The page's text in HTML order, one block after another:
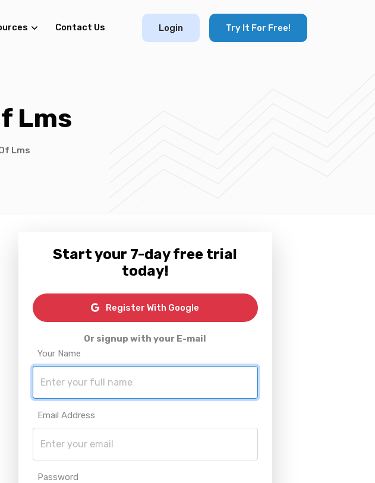
Contact Us Login Try It For Free!
Lms
Lms
Start your 7-day free trial
today!
Register With Google
Or signup with your E-mail
Your Name
Email Address
Password